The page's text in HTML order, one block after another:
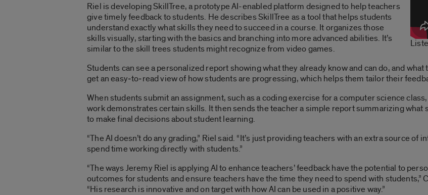
Riel is developing SkillTree, a prototype AI-enabled platform designed to help teachers
give timely feedback to students. He describes SkillTree as a tool that helps students
understand exactly what skills they need to succeed in a course. It organizes those
skills visually, starting with the basics and branching into more advanced abilities. It’s
similar to the skill trees students might recognize from video games.
Students can see a personalized report showing what they already know and can do, and
get an easy‑to‑read view of how students are progressing, which helps them tailor their
When students submit an assignment, such as a coding exercise for a computer science
work demonstrates certain skills. It then sends the teacher a simple report summarizing what
to make final decisions about student learning.
“The AI doesn’t do any grading,” Riel said. “It’s just providing teachers with an extra source
spend time working directly with students.”
“The ways Jeremy Riel is applying AI to enhance teachers’ feedback have the potential to
outcomes for students and ensure teachers have the time they need to spend with students,”
“His research is innovative and on target with how AI can be used in a positive way.”